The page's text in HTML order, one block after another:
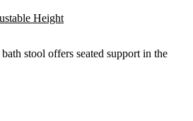
Height
stool offers seated support in the